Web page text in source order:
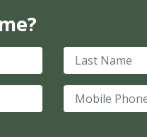
Last Name
Mobile Phone